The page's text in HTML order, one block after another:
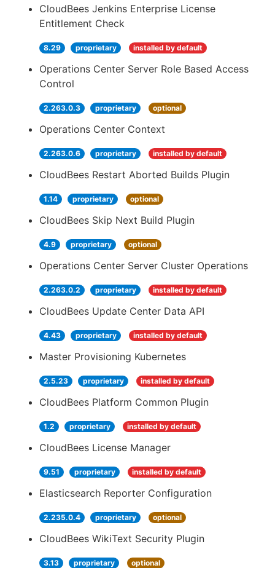
CloudBees Jenkins Enterprise License
Entitlement Check
8.29 proprietary installed by default
Operations Center Server Role Based Access
Control
2.263.0.3 proprietary optional
Operations Center Context
2.263.0.6 proprietary installed by default
CloudBees Restart Aborted Builds Plugin
1.14 proprietary optional
CloudBees Skip Next Build Plugin
4.9 proprietary optional
Operations Center Server Cluster Operations
2.263.0.2 proprietary installed by default
CloudBees Update Center Data API
4.43 proprietary installed by default
Master Provisioning Kubernetes
2.5.23 proprietary installed by default
CloudBees Platform Common Plugin
1.2 proprietary installed by default
CloudBees License Manager
9.51 proprietary installed by default
Elasticsearch Reporter Configuration
2.235.0.4 proprietary optional
CloudBees WikiText Security Plugin
3.13 proprietary optional